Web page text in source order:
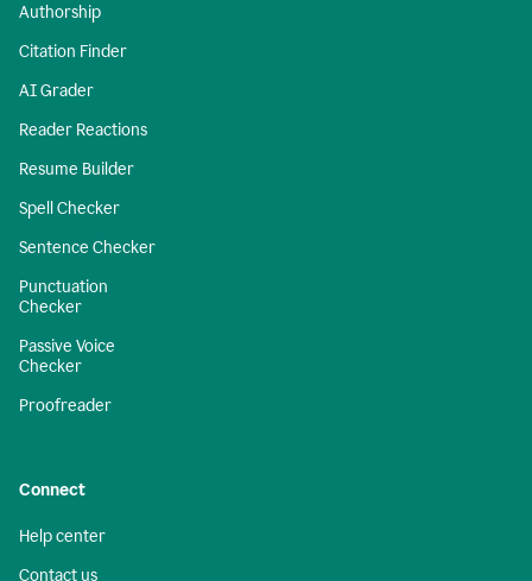
Authorship
Citation Finder
AI Grader
Reader Reactions
Resume Builder
Spell Checker
Sentence Checker
Punctuation
Checker
Passive Voice
Checker
Proofreader
Connect
Help center
Contact us